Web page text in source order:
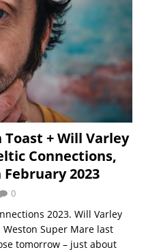
Toast + Will Varley
Connections,
2023
0
2023. Will Varley
Super Mare last
tomorrow – just about